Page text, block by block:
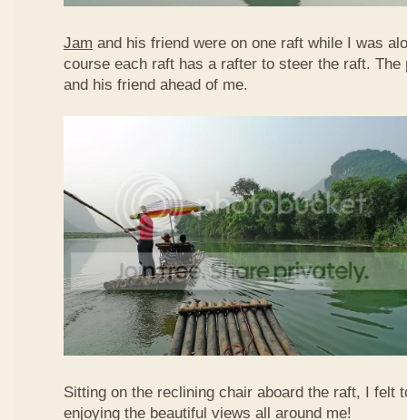
Jam and his friend were on one raft while I was
course each raft has a rafter to steer the raft. The
and his friend ahead of me.
Sitting on the reclining chair aboard the raft, I felt
enjoying the beautiful views all around me!